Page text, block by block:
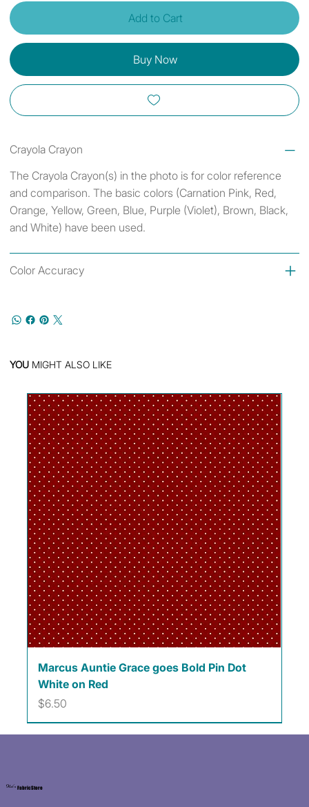
Add to Cart
Buy Now
Crayola Crayon
The Crayola Crayon(s) in the photo is for color reference
and comparison. The basic colors (Carnation Pink, Red,
Orange, Yellow, Green, Blue, Purple (Violet), Brown, Black,
and White) have been used.
Color Accuracy
YOU MIGHT ALSO LIKE
Marcus Auntie Grace goes Bold Pin Dot
White on Red
Price
$6.50
Kat's Fabric Store